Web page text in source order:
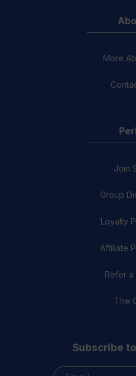
More
Join
Group
Loyalty
Affiliate
Refer
The
Subscribe